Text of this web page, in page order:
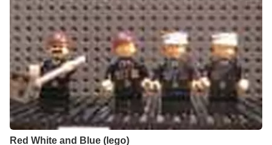
Red White and Blue (lego)